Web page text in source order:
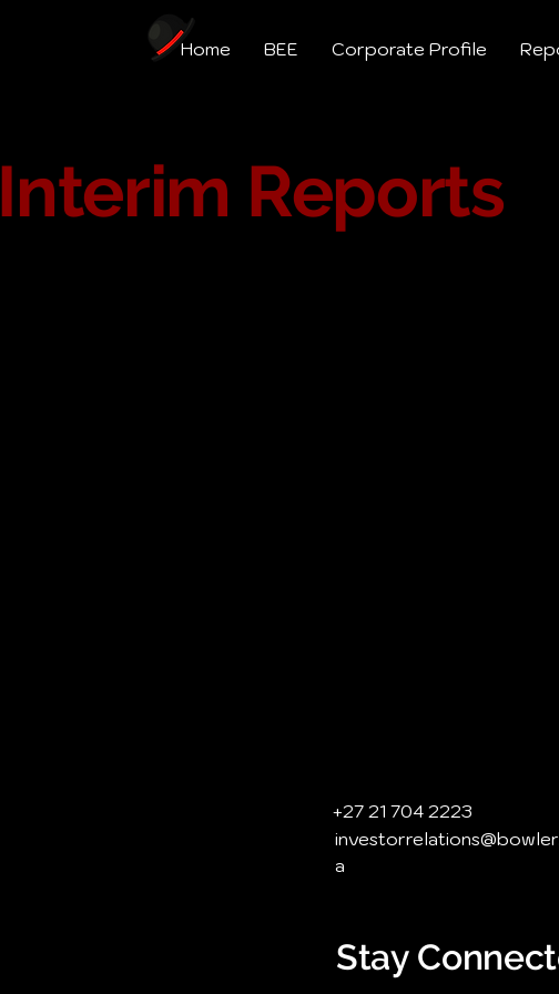
Home BEE Corporate Profile
Interim Reports
+27 21 704 2223
a
Stay